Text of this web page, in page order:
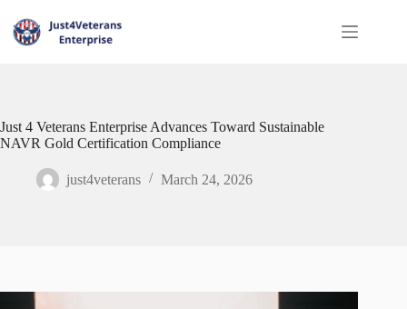
Just 4 Veterans Enterprise Advances Toward Sustainable
NAVR Gold Certification Compliance
just4veterans March 24, 2026